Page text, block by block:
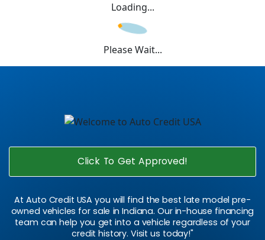
Loading...
Please Wait...
Click To Get Approved!
At Auto Credit USA you will find the best late model pre-
owned vehicles for sale in Indiana. Our in-house financing
team can help you get into a vehicle regardless of your
credit history. Visit us today!"